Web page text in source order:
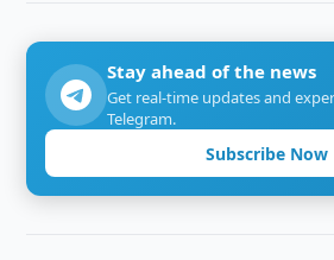
Stay ahead of the news
Get real-time updates and
Telegram.
Subscribe Now